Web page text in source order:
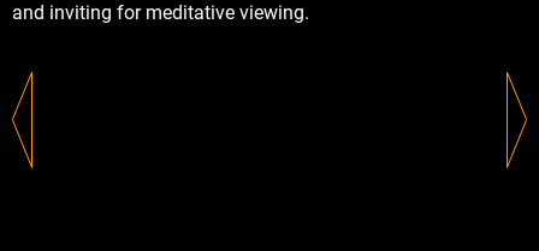
and inviting for meditative viewing.